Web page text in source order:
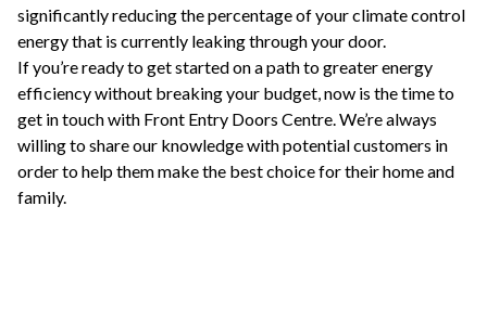
significantly reducing the percentage of your climate control
energy that is currently leaking through your door.
If you’re ready to get started on a path to greater energy
efficiency without breaking your budget, now is the time to
get in touch with Front Entry Doors Centre. We’re always
willing to share our knowledge with potential customers in
order to help them make the best choice for their home and
family.